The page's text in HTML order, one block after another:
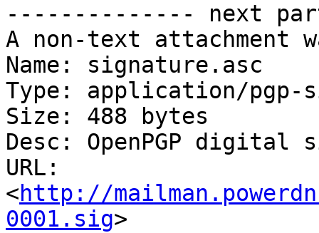
-------------- next
A non-text attachment
Name: signature.asc
Type: application/pgp-
Size: 488 bytes
Desc: OpenPGP digital
URL:
<http://
0001.sig